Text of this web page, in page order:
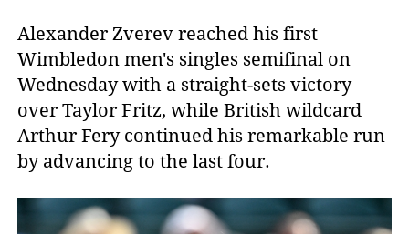
Alexander Zverev reached his first
Wimbledon men's singles semifinal on
Wednesday with a straight-sets victory
over Taylor Fritz, while British wildcard
Arthur Fery continued his remarkable run
by advancing to the last four.